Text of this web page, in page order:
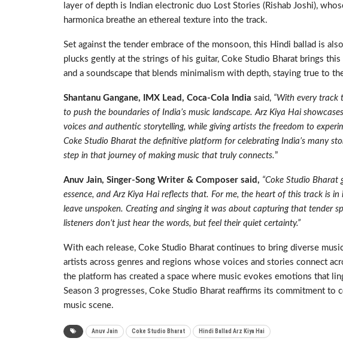
layer of depth is Indian electronic duo Lost Stories (Rishab Joshi),
harmonica breathe an ethereal texture into the track.
Set against the tender embrace of the monsoon, this Hindi ballad is
plucks gently at the strings of his guitar, Coke Studio Bharat brings
and a soundscape that blends minimalism with depth, staying true to
Shantanu Gangane, IMX Lead, Coca-Cola India said, “With every track
to push the boundaries of India’s music landscape. Arz Kiya Hai
voices and authentic storytelling, while giving artists the freedom to
Coke Studio Bharat the definitive platform for celebrating India’s many
step in that journey of making music that truly connects.”
Anuv Jain, Singer-Song Writer & Composer said, “Coke Studio Bharat
essence, and Arz Kiya Hai reflects that. For me, the heart of this track is
leave unspoken. Creating and singing it was about capturing that tender
listeners don’t just hear the words, but feel their quiet certainty.”
With each release, Coke Studio Bharat continues to bring diverse
artists across genres and regions whose voices and stories connect
the platform has created a space where music evokes emotions that
Season 3 progresses, Coke Studio Bharat reaffirms its commitment to
music scene.
Anuv Jain Coke Studio Bharat Hindi Ballad Arz Kiya Hai